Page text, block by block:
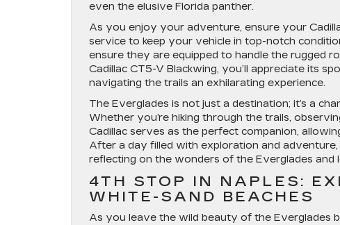
even the elusive Florida panther.
As you enjoy your adventure, ensure your
service to keep your vehicle in top-notch
ensure they are equipped to handle the rugged
Cadillac CT5-V Blackwing, you’ll appreciate its
navigating the trails an exhilarating experience.
The Everglades is not just a destination; it’s a
Whether you’re hiking through the trails,
Cadillac serves as the perfect companion,
After a day filled with exploration and
reflecting on the wonders of the Everglades
4TH STOP IN NAPLES:
WHITE-SAND BEACHES
As you leave the wild beauty of the Everglades